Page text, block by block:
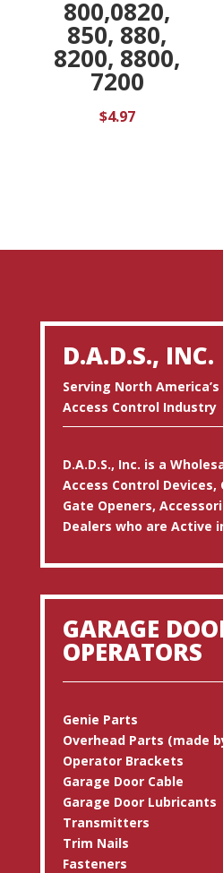
800,0820,
850, 880,
8200, 8800,
7200
$4.97
D.A.D.S., INC.
Serving North
Access Control Industry
D.A.D.S., Inc. is a
Access Control Devices,
Gate Openers,
Dealers who are Active
GARAGE
OPERATORS
Genie Parts
Overhead Parts (made
Operator Brackets
Garage Door Cable
Garage Door Lubricants
Transmitters
Trim Nails
Fasteners